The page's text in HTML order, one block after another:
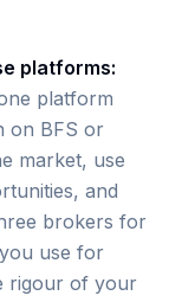
platforms:
platform
on BFS or
market, use
and
brokers for
use for
rigour of your